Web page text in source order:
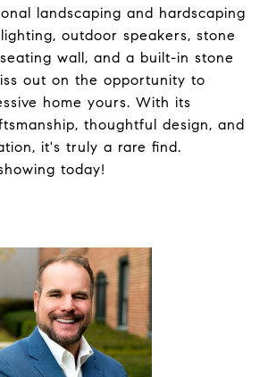
landscaping and hardscaping
outdoor speakers, stone
wall, and a built-in stone
out on the opportunity to
home yours. With its
thoughtful design, and
it's truly a rare find.
today!